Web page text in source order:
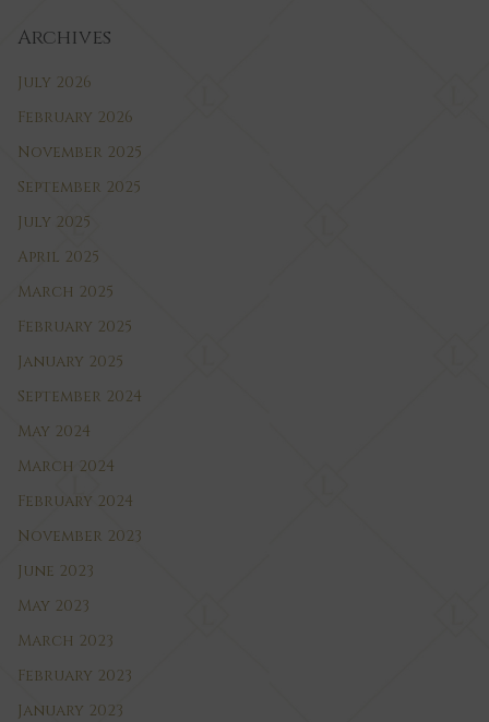
Archives
July 2026
February 2026
November 2025
September 2025
July 2025
April 2025
March 2025
February 2025
January 2025
September 2024
May 2024
March 2024
February 2024
November 2023
June 2023
May 2023
March 2023
February 2023
January 2023